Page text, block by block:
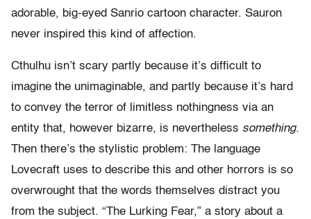
adorable, big-eyed Sanrio cartoon character. Sauron
never inspired this kind of affection.
Cthulhu isn’t scary partly because it’s difficult to
imagine the unimaginable, and partly because it’s hard
to convey the terror of limitless nothingness via an
entity that, however bizarre, is nevertheless something.
Then there’s the stylistic problem: The language
Lovecraft uses to describe this and other horrors is so
overwrought that the words themselves distract you
from the subject. “The Lurking Fear,” a story about a